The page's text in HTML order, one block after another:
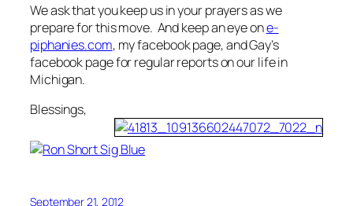
We ask that you keep us in your prayers as we
prepare for this move. And keep an eye one-
piphanies.com, my facebook page, and Gay’s
facebook page for regular reports on our life in
Michigan.
Blessings,
September 21, 2012